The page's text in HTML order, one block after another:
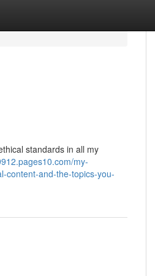
standards in all my
my-
content-and-the-topics-you-